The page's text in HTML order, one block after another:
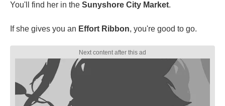
You'll find her in the Sunyshore City Market.
If she gives you an Effort Ribbon, you're good to go.